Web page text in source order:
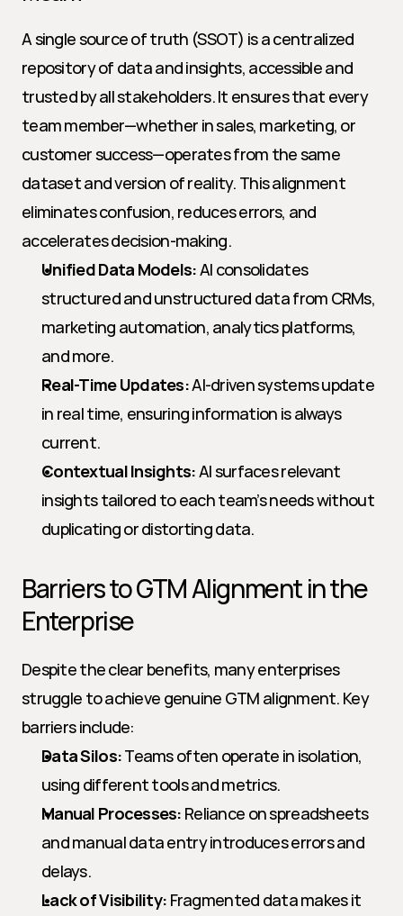
A single source of truth (SSOT) is a centralized
repository of data and insights, accessible and
trusted by all stakeholders. It ensures that every
team member—whether in sales, marketing, or
customer success—operates from the same
dataset and version of reality. This alignment
eliminates confusion, reduces errors, and
accelerates decision-making.
Unified Data Models: AI consolidates
structured and unstructured data from CRMs,
marketing automation, analytics platforms,
and more.
Real-Time Updates: AI-driven systems update
in real time, ensuring information is always
current.
Contextual Insights: AI surfaces relevant
insights tailored to each team’s needs without
duplicating or distorting data.
Barriers to GTM Alignment in the
Enterprise
Despite the clear benefits, many enterprises
struggle to achieve genuine GTM alignment. Key
barriers include:
Data Silos: Teams often operate in isolation,
using different tools and metrics.
Manual Processes: Reliance on spreadsheets
and manual data entry introduces errors and
delays.
Lack of Visibility: Fragmented data makes it